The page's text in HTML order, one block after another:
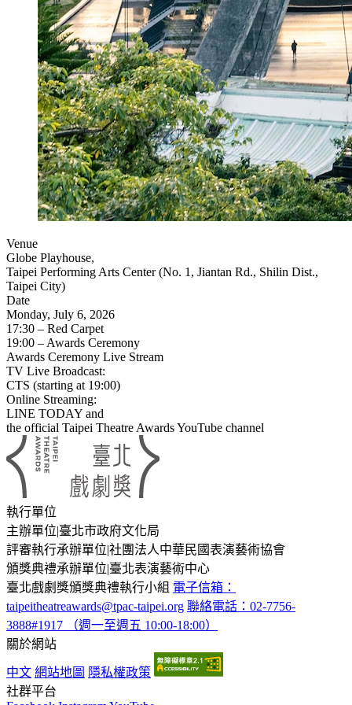
Venue
Globe Playhouse,
Taipei Performing Arts Center (No. 1, Jiantan Rd., Shilin Dist.,
Taipei City)
Date
Monday, July 6, 2026
17:30 – Red Carpet
19:00 – Awards Ceremony
Awards Ceremony Live Stream
TV Live Broadcast:
CTS (starting at 19:00)
Online Streaming:
LINE TODAY and
the official Taipei Theatre Awards YouTube channel
執行單位
主辦單位|臺北市政府文化局
評審執行承辦單位|社團法人中華民國表演藝術協會
頒獎典禮承辦單位|臺北表演藝術中心
臺北戲劇獎頒獎典禮執行小組 電子信箱：
taipeitheatreawards@tpac-taipei.org 聯絡電話：02-7756-
3888#1917 （週一至週五 10:00-18:00）
關於網站
中文 網站地圖 隱私權政策
社群平台